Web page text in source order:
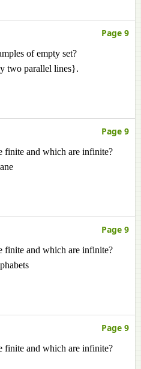
Page 9
of empty set?
two parallel lines}.
Page 9
finite and which are infinite?
Page 9
finite and which are infinite?
Page 9
finite and which are infinite?